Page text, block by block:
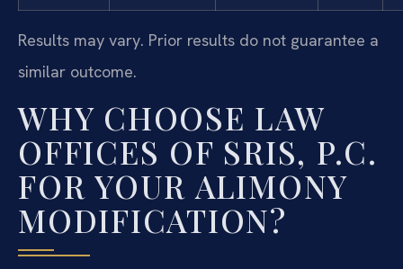
Results may vary. Prior results do not guarantee a
similar outcome.
WHY CHOOSE LAW
OFFICES OF SRIS, P.C.
FOR YOUR ALIMONY
MODIFICATION?